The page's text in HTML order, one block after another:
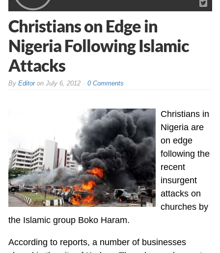
Christians on Edge in
Nigeria Following Islamic
Attacks
By Editoron July 6, 2012 0 Comments
Christians in
Nigeria are
on edge
following the
recent
insurgent
attacks on
churches by
the Islamic group Boko Haram.
According to reports, a number of businesses